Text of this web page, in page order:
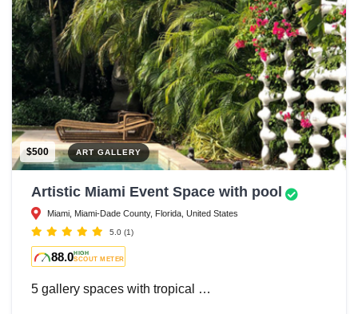
$500 ART GALLERY
Artistic Miami Event Space with pool
Miami, Miami-Dade County, Florida, United States
5.0 (1)
88.0HIGH
SCOUT METER
5 gallery spaces with tropical …